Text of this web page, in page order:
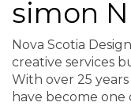
simon
Nova Scotia
creative services
With over 25
have become